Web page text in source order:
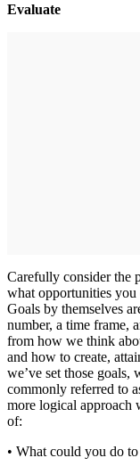
Evaluate
Carefully consider the
what opportunities you
Goals by themselves
number, a time frame,
from how we think
and how to create,
we’ve set those goals,
commonly referred to
more logical approach
of:
• What could you do